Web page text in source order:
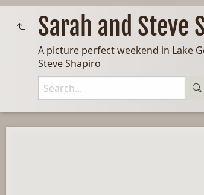
Sarah and Steve
A picture perfect weekend in Lake
Steve Shapiro